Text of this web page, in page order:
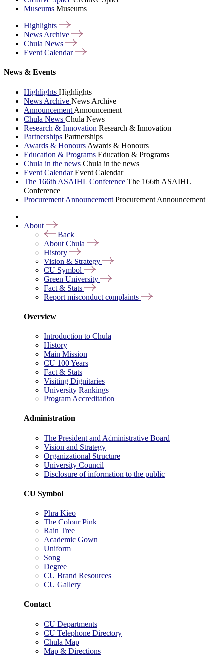
Museums Museums
Highlights
News Archive
Chula News
Event Calendar
News & Events
Highlights Highlights
News Archive News Archive
Announcement Announcement
Chula News Chula News
Research & Innovation Research & Innovation
Partnerships Partnerships
Awards & Honours Awards & Honours
Education & Programs Education & Programs
Chula in the news Chula in the news
Event CalendarEvent Calendar
The 166th ASAIHL Conference The 166th ASAIHL
Conference
Procurement Announcement Procurement Announcement
About
Back
About Chula
History
Vision & Strategy
CU Symbol
Green University
Fact & Stats
Report misconduct complaints
Overview
Introduction to Chula
History
Main Mission
CU 100 Years
Fact & Stats
Visiting Dignitaries
University Rankings
Program Accreditation
Administration
The President and Administrative Board
Vision and Strategy
Organizational Structure
University Council
Disclosure of information to the public
CU Symbol
Phra Kieo
The Colour Pink
Rain Tree
Academic Gown
Uniform
Song
Degree
CU Brand Resources
CU Gallery
Contact
CU Departments
CU Telephone Directory
Chula Map
Map & Directions